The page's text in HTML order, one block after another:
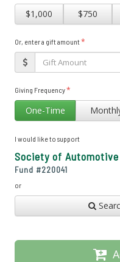
$1,000 $750
Or, enter a gift amount*
Giving Frequency*
One-Time
I would like to support
Society of
Fund #220041
or